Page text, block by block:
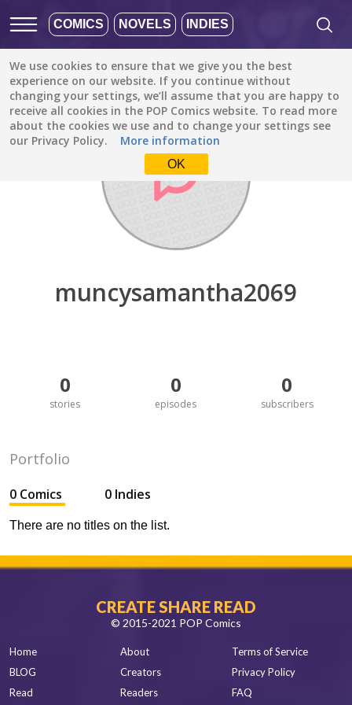
COMICS NOVELS INDIES
We use cookies to ensure that we give you the best
experience on our website. If you continue without
changing your settings, we’ll assume that you are happy to
receive all cookies in the POP Comics website. To read more
about the cookies we use and to change your settings see
our Privacy Policy.
More information
OK
Discover / muncysamantha2069
muncysamantha2069
0
stories
0
episodes
0
subscribers
Portfolio
0 Comics 0 Indies
There are no titles on the list.
CREATE SHARE READ
© 2015-2021 POP Comics
Home
BLOG
Read
About
Creators
Readers
Terms of Service
Privacy Policy
FAQ